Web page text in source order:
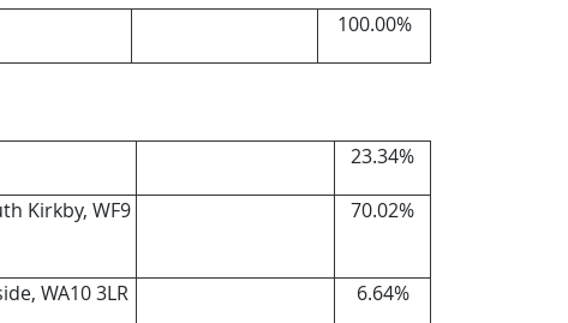
100.00%
23.34%
Kirkby, WF9
70.02%
WA10 3LR 6.64%